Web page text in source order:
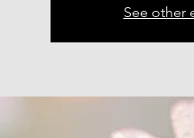
See other